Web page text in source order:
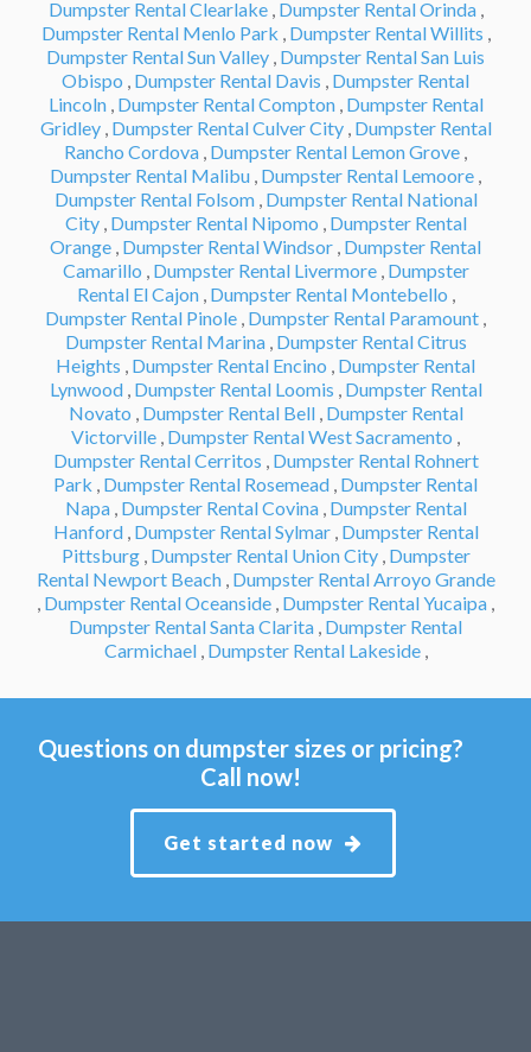
Dumpster Rental Clearlake , Dumpster Rental Orinda ,
Dumpster Rental Menlo Park , Dumpster Rental Willits ,
Dumpster Rental Sun Valley , Dumpster Rental San Luis
Obispo , Dumpster Rental Davis , Dumpster Rental
Lincoln , Dumpster Rental Compton , Dumpster Rental
Gridley , Dumpster Rental Culver City , Dumpster Rental
Rancho Cordova , Dumpster Rental Lemon Grove ,
Dumpster Rental Malibu , Dumpster Rental Lemoore ,
Dumpster Rental Folsom , Dumpster Rental National
City , Dumpster Rental Nipomo , Dumpster Rental
Orange , Dumpster Rental Windsor , Dumpster Rental
Camarillo , Dumpster Rental Livermore , Dumpster
Rental El Cajon , Dumpster Rental Montebello ,
Dumpster Rental Pinole , Dumpster Rental Paramount ,
Dumpster Rental Marina , Dumpster Rental Citrus
Heights , Dumpster Rental Encino , Dumpster Rental
Lynwood , Dumpster Rental Loomis , Dumpster Rental
Novato , Dumpster Rental Bell , Dumpster Rental
Victorville , Dumpster Rental West Sacramento ,
Dumpster Rental Cerritos , Dumpster Rental Rohnert
Park , Dumpster Rental Rosemead , Dumpster Rental
Napa , Dumpster Rental Covina , Dumpster Rental
Hanford , Dumpster Rental Sylmar , Dumpster Rental
Pittsburg , Dumpster Rental Union City , Dumpster
Rental Newport Beach , Dumpster Rental Arroyo Grande
, Dumpster Rental Oceanside , Dumpster Rental Yucaipa ,
Dumpster Rental Santa Clarita , Dumpster Rental
Carmichael , Dumpster Rental Lakeside ,
Questions on dumpster sizes or pricing?
Call now!
Get started now